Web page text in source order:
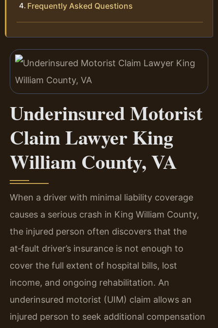
Frequently Asked Questions
Underinsured Motorist
Claim Lawyer King
William County, VA
When a driver with minimal liability coverage
causes a serious crash in King William County,
the injured person often discovers that the
at‑fault driver’s insurance is not enough to
cover the full extent of hospital bills, lost
income, and ongoing rehabilitation. An
underinsured motorist (UIM) claim allows an
injured person to seek additional compensation